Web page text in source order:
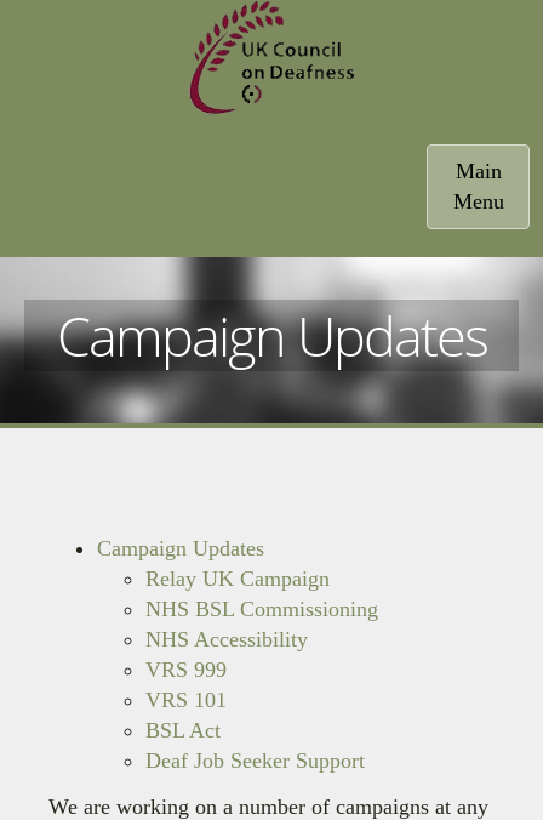
Toggle
Main
Menu
Campaign Updates
Campaign Updates
Relay UK Campaign
NHS BSL Commissioning
NHS Accessibility
VRS 999
VRS 101
BSL Act
Deaf Job Seeker Support
We are working on a number of campaigns at any